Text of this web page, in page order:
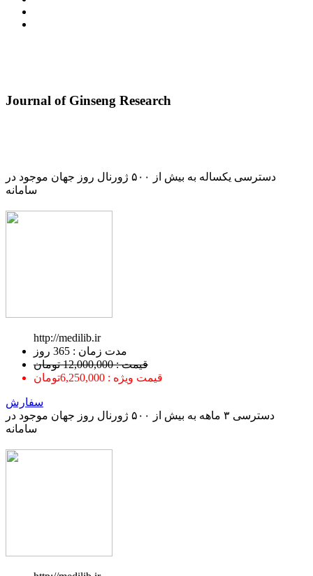
Journal of Ginseng Research
دسترسی یکساله به بیش از ۵۰۰ ژورنال روز جهان موجود در
سامانه
http://medilib.ir
ﻣﺪﺕ ﺯﻣﺎﻥ : 365 ﺭﻭﺯ
قیمت : 12,000,000 تومان
قیمت ویژه : 6,250,000تومان
سفارش
دسترسی ۳ ماهه به بیش از ۵۰۰ ژورنال روز جهان موجود در
سامانه